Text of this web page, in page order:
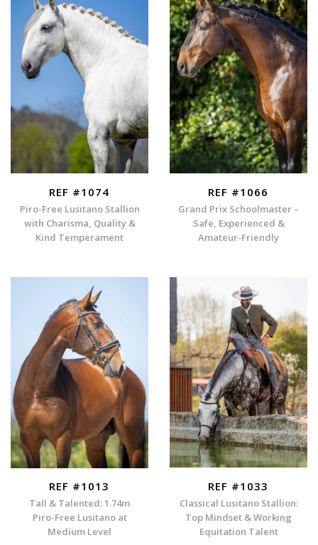
REF #1074
Piro-Free Lusitano Stallion
with Charisma, Quality &
Kind Temperament
REF #1066
Grand Prix Schoolmaster –
Safe, Experienced &
Amateur-Friendly
REF #1013
Tall & Talented: 1.74m
Piro-Free Lusitano at
Medium Level
REF #1033
Classical Lusitano Stallion:
Top Mindset & Working
Equitation Talent